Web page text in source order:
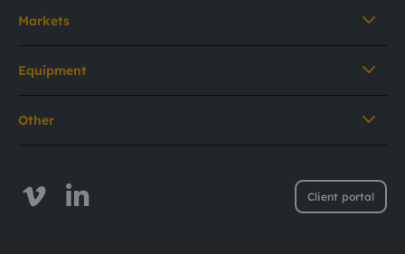
Client portal
Markets
Equipment
Other